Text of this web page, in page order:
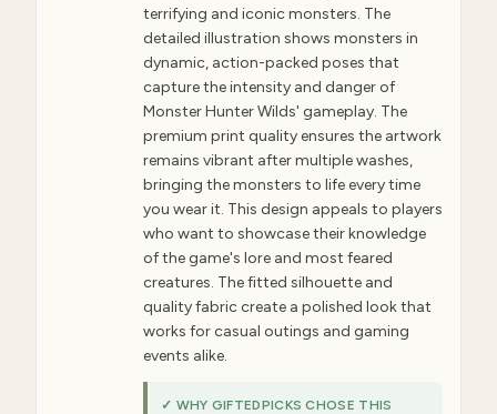
terrifying and iconic monsters. The
detailed illustration shows monsters in
dynamic, action-packed poses that
capture the intensity and danger of
Monster Hunter Wilds' gameplay. The
premium print quality ensures the artwork
remains vibrant after multiple washes,
bringing the monsters to life every time
you wear it. This design appeals to players
who want to showcase their knowledge
of the game's lore and most feared
creatures. The fitted silhouette and
quality fabric create a polished look that
works for casual outings and gaming
events alike.
✓ WHY GIFTEDPICKS CHOSE THIS